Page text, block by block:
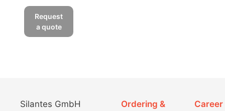
Request
a quote
Silantes GmbH
Ordering &
Career